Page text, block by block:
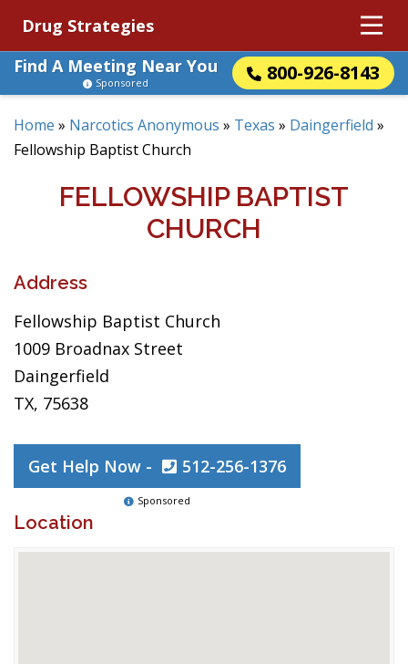
Drug Strategies
Find A Meeting Near You
800-926-8143
Sponsored
Home » Narcotics Anonymous » Texas » Daingerfield »
Fellowship Baptist Church
FELLOWSHIP BAPTIST
CHURCH
Address
Fellowship Baptist Church
1009 Broadnax Street
Daingerfield
TX, 75638
Get Help Now - 512-256-1376
Sponsored
Location